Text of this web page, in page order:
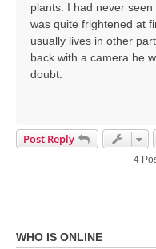
plants. I had never
was quite frightened at
usually lives in other
back with a camera he
doubt.
Post Reply
4
WHO IS ONLINE